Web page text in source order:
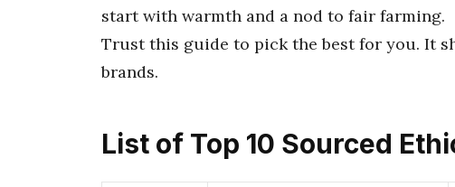
start with warmth and a nod to fair farming.
Trust this guide to pick the best for you. It
brands.
List of Top 10 Sourced